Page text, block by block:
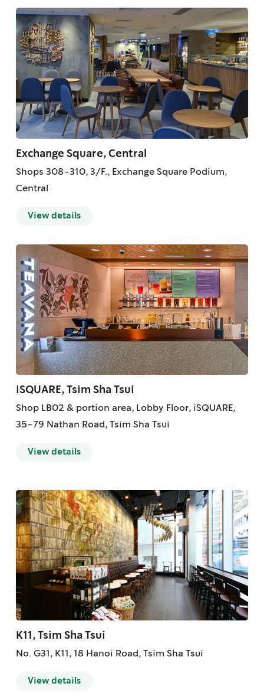
Exchange Square, Central
Shops 308-310, 3/F., Exchange Square Podium,
Central
View details
iSQUARE, Tsim Sha Tsui
Shop LB02 & portion area, Lobby Floor, iSQUARE,
35-79 Nathan Road, Tsim Sha Tsui
View details
K11, Tsim Sha Tsui
No. G31, K11, 18 Hanoi Road, Tsim Sha Tsui
View details